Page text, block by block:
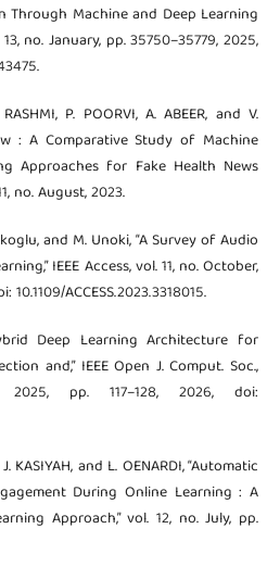
Through Machine and Deep Learning
no. January, pp. 35750–35779, 2025,
P. POORVI, A. ABEER, and V.
: A Comparative Study of Machine
Approaches for Fake Health News
no. August, 2023.
and M. Unoki, “A Survey of Audio
IEEE Access, vol. 11, no. October,
ACCESS.2023.3318015.
Deep Learning Architecture for
and,” IEEE Open J. Comput. Soc.,
pp. 117–128, 2026, doi:
KASIYAH, and L. OENARDI, “Automatic
During Online Learning : A
Approach,” vol. 12, no. July, pp.